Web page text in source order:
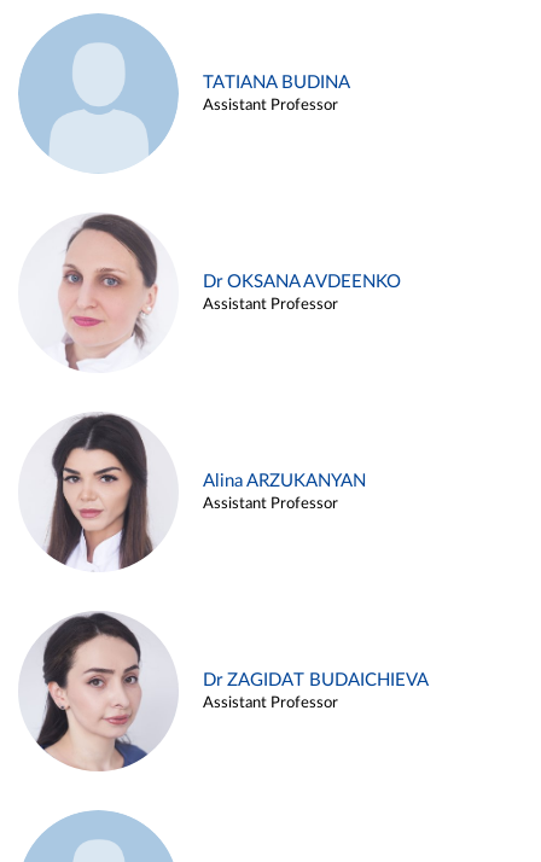
TATIANA BUDINA
Assistant Professor
Dr OKSANA AVDEENKO
Assistant Professor
Alina ARZUKANYAN
Assistant Professor
Dr ZAGIDAT BUDAICHIEVA
Assistant Professor